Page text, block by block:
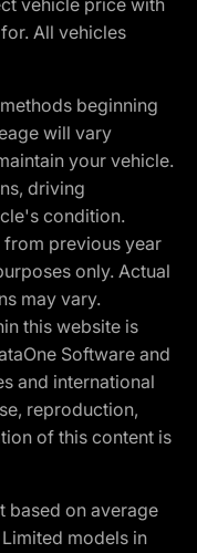
vehicle price with
All vehicles
beginning
will vary
your vehicle.
driving
condition.
from previous year
only. Actual
may vary.
this website is
Software and
and international
reproduction,
of this content is
based on average
models in